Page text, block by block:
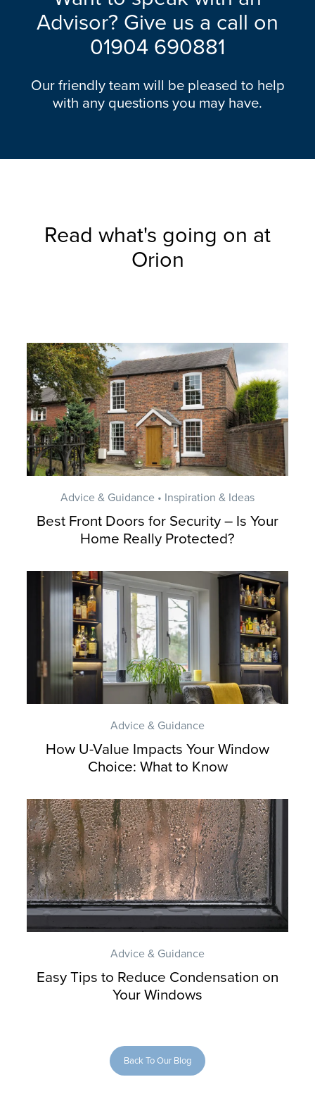
Advisor? Give us a call on
01904 690881
Our friendly team will be pleased to help
with any questions you may have.
Read what's going on at
Orion
Advice & Guidance • Inspiration & Ideas
Best Front Doors for Security – Is Your
Home Really Protected?
Advice & Guidance
How U-Value Impacts Your Window
Choice: What to Know
Advice & Guidance
Easy Tips to Reduce Condensation on
Your Windows
Back To Our Blog